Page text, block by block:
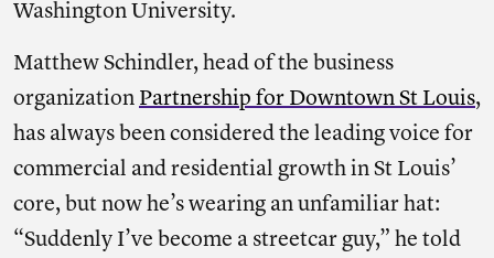
Washington University.
Matthew Schindler, head of the business
organization Partnership for Downtown St Louis,
has always been considered the leading voice for
commercial and residential growth in St Louis’
core, but now he’s wearing an unfamiliar hat:
“Suddenly I’ve become a streetcar guy,” he told